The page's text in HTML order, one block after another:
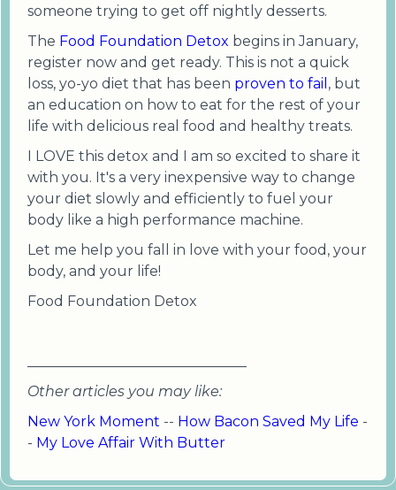
someone trying to get off nightly desserts.
The Food Foundation Detox begins in January,
register now and get ready. This is not a quick
loss, yo-yo diet that has been proven to fail , but
an education on how to eat for the rest of your
life with delicious real food and healthy treats.
I LOVE this detox and I am so excited to share it
with you. It's a very inexpensive way to change
your diet slowly and efficiently to fuel your
body like a high performance machine.
Let me help you fall in love with your food, your
body, and your life!
Food Foundation Detox
Other articles you may like:
New York Moment -- How Bacon Saved My Life -
- My Love Affair With Butter